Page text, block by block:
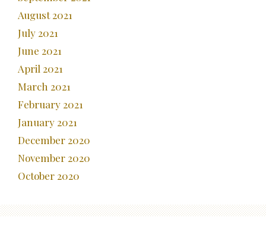
August 2021
July 2021
June 2021
April 2021
March 2021
February 2021
January 2021
December 2020
November 2020
October 2020